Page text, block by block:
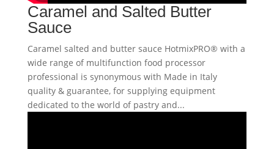
Caramel and Salted Butter
Sauce
Caramel salted and butter sauce HotmixPRO® with a
wide range of multifunction food processor
professional is synonymous with Made in Italy
quality & guarantee, for supplying equipment
dedicated to the world of pastry and...